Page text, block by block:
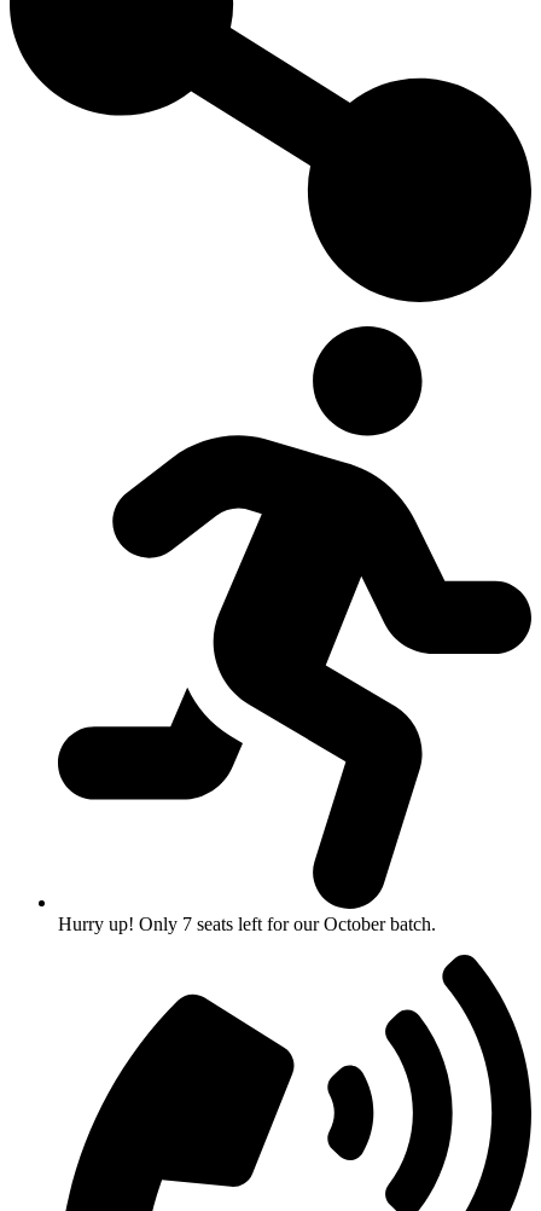
Hurry up! Only 7 seats left for our October batch.